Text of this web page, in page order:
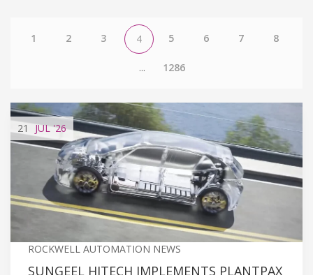
1 2 3 4 5 6 7 8
... 1286
21 JUL'26
ROCKWELL AUTOMATION NEWS
SUNGEEL HITECH IMPLEMENTS PLANTPAX